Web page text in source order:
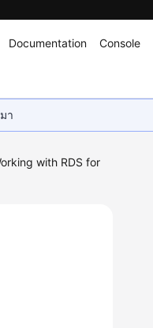
Documentation Console
า
with RDS for